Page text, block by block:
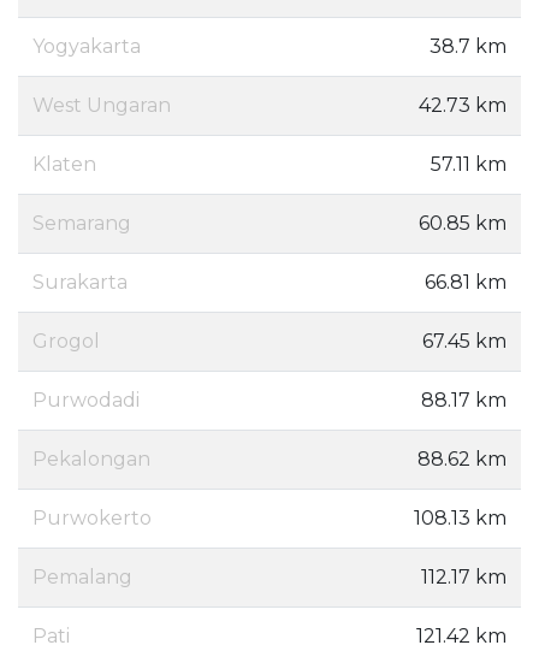
Yogyakarta 38.7 km
West Ungaran 42.73 km
Klaten 57.11 km
Semarang 60.85 km
Surakarta 66.81 km
Grogol 67.45 km
Purwodadi 88.17 km
Pekalongan 88.62 km
Purwokerto 108.13 km
Pemalang 112.17 km
Pati 121.42 km